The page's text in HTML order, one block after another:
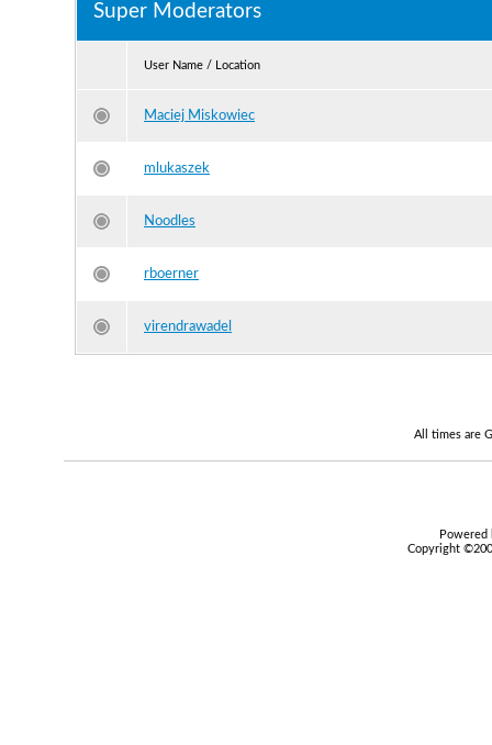
Super Moderators
User Name / Location
Maciej Miskowiec
mlukaszek
Noodles
rboerner
virendrawadel
All times are
Copyright